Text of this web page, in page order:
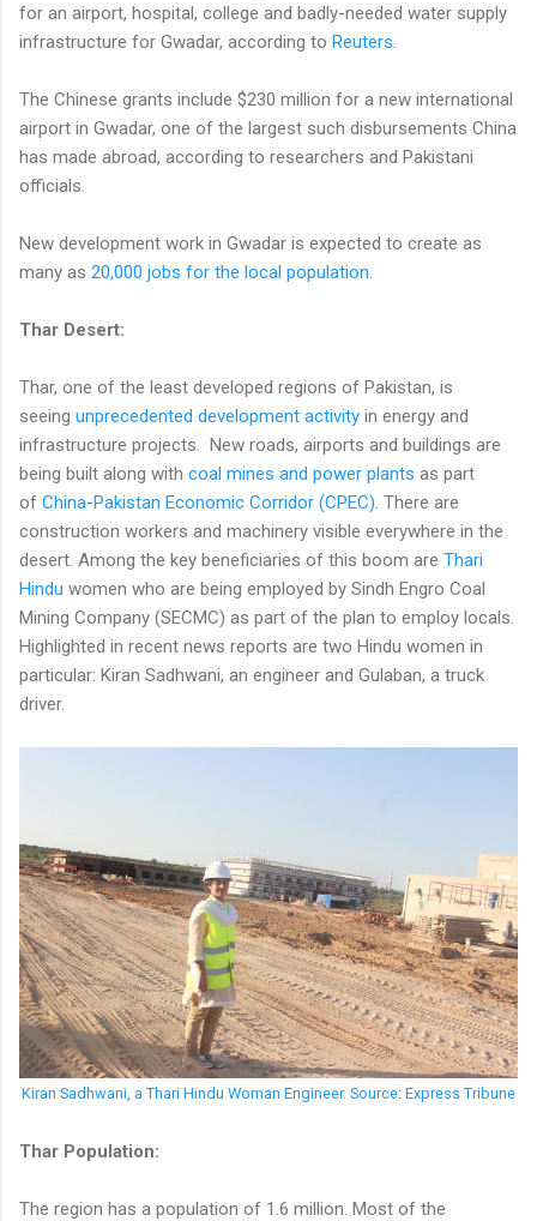
for an airport, hospital, college and badly-needed water supply
infrastructure for Gwadar, according to Reuters
The Chinese grants include $230 million for a new international
airport in Gwadar, one of the largest such disbursements China
has made abroad, according to researchers and Pakistani
officials.
New development work in Gwadar is expected to create as
many as 20,000 jobs for the local population
Thar Desert:
Thar, one of the least developed regions of Pakistan, is
seeing unprecedented development activity in energy and
infrastructure projects. New roads, airports and buildings are
being built along with coal mines and power plants as part
of China-Pakistan Economic Corridor (CPEC) . There are
construction workers and machinery visible everywhere in the
desert. Among the key beneficiaries of this boom are Thari
Hindu women who are being employed by Sindh Engro Coal
Mining Company (SECMC) as part of the plan to employ locals.
Highlighted in recent news reports are two Hindu women in
particular: Kiran Sadhwani, an engineer and Gulaban, a truck
driver.
Kiran Sadhwani, a Thari Hindu Woman Engineer. Source: Express Tribune
Thar Population:
The region has a population of 1.6 million. Most of the